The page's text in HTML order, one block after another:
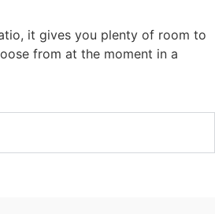
it gives you plenty of room to
from at the moment in a